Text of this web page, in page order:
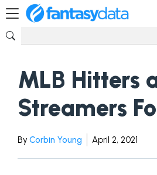
MLB Hitters
Streamers
By Corbin Young April 2, 2021